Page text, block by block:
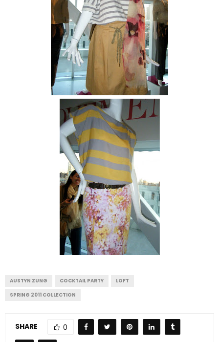
AUSTYN ZUNG COCKTAIL PARTY
LOFT
SPRING 2011 COLLECTION
SHARE 0